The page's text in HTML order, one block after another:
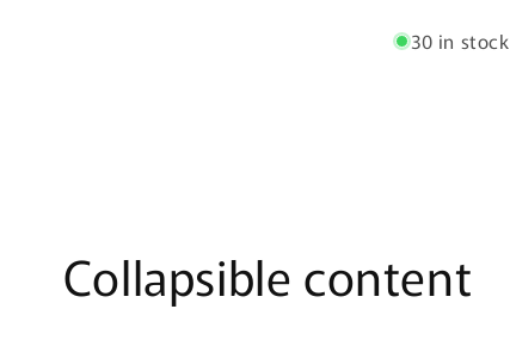
30 in stock
Collapsible content